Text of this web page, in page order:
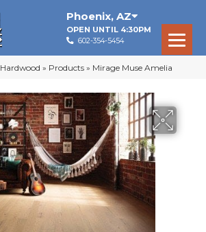
Phoenix, AZ
OPEN UNTIL 4:30PM
602-354-5454
Hardwood » Products » Mirage Muse Amelia